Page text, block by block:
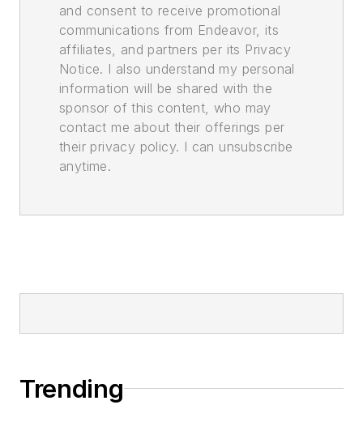
and consent to receive promotional
communications from Endeavor, its
affiliates, and partners per its Privacy
Notice. I also understand my personal
information will be shared with the
sponsor of this content, who may
contact me about their offerings per
their privacy policy. I can unsubscribe
anytime.
Trending